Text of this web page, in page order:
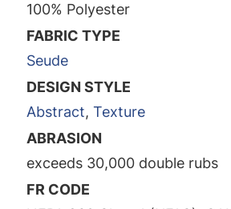
100% Polyester
FABRIC TYPE
Seude
DESIGN STYLE
Abstract, Texture
ABRASION
exceeds 30,000 double rubs
FR CODE